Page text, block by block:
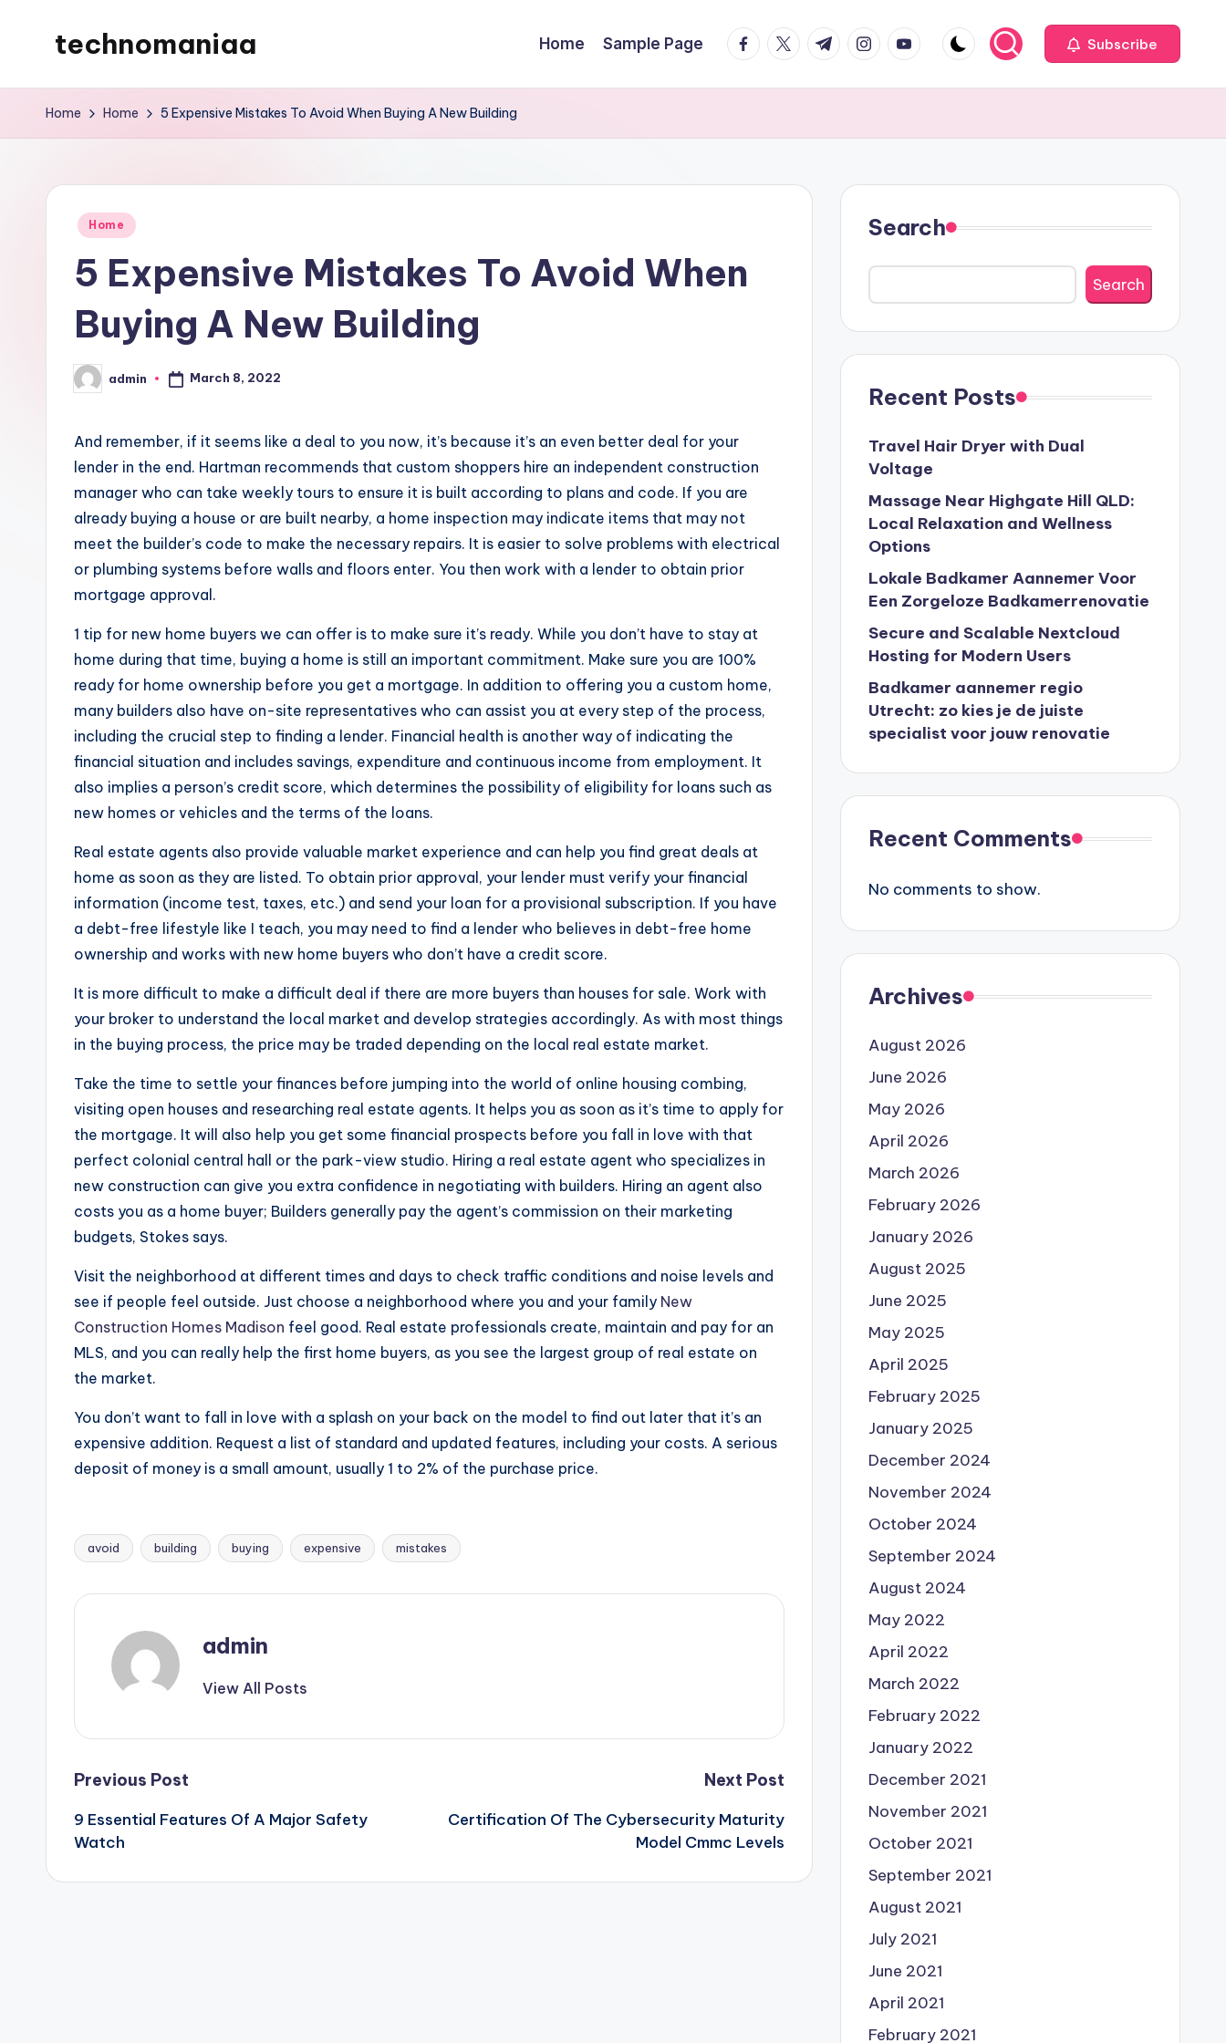
technomaniaa Home Sample Page facebook.com
twitter.com
t.me instagram.com
youtube.com Subscribe
Home Home 5 Expensive Mistakes To Avoid When Buying A New Building
Posted
Home
5 Expensive Mistakes To Avoid When
Buying A New Building
Posted
by
admin March 8, 2022
And remember, if it seems like a deal to you now, it’s because it’s an even better deal for your
lender in the end. Hartman recommends that custom shoppers hire an independent construction
manager who can take weekly tours to ensure it is built according to plans and code. If you are
already buying a house or are built nearby, a home inspection may indicate items that may not
meet the builder’s code to make the necessary repairs. It is easier to solve problems with electrical
or plumbing systems before walls and floors enter. You then work with a lender to obtain prior
mortgage approval.
1 tip for new home buyers we can offer is to make sure it’s ready. While you don’t have to stay at
home during that time, buying a home is still an important commitment. Make sure you are 100%
ready for home ownership before you get a mortgage. In addition to offering you a custom home,
many builders also have on-site representatives who can assist you at every step of the process,
including the crucial step to finding a lender. Financial health is another way of indicating the
financial situation and includes savings, expenditure and continuous income from employment. It
also implies a person’s credit score, which determines the possibility of eligibility for loans such as
new homes or vehicles and the terms of the loans.
Real estate agents also provide valuable market experience and can help you find great deals at
home as soon as they are listed. To obtain prior approval, your lender must verify your financial
information (income test, taxes, etc.) and send your loan for a provisional subscription. If you have
a debt-free lifestyle like I teach, you may need to find a lender who believes in debt-free home
ownership and works with new home buyers who don’t have a credit score.
It is more difficult to make a difficult deal if there are more buyers than houses for sale. Work with
your broker to understand the local market and develop strategies accordingly. As with most things
in the buying process, the price may be traded depending on the local real estate market.
Take the time to settle your finances before jumping into the world of online housing combing,
visiting open houses and researching real estate agents. It helps you as soon as it’s time to apply for
the mortgage. It will also help you get some financial prospects before you fall in love with that
perfect colonial central hall or the park-view studio. Hiring a real estate agent who specializes in
new construction can give you extra confidence in negotiating with builders. Hiring an agent also
costs you as a home buyer; Builders generally pay the agent’s commission on their marketing
budgets, Stokes says.
Visit the neighborhood at different times and days to check traffic conditions and noise levels and
see if people feel outside. Just choose a neighborhood where you and your family New
Construction Homes Madison feel good. Real estate professionals create, maintain and pay for an
MLS, and you can really help the first home buyers, as you see the largest group of real estate on
the market.
You don’t want to fall in love with a splash on your back on the model to find out later that it’s an
expensive addition. Request a list of standard and updated features, including your costs. A serious
deposit of money is a small amount, usually 1 to 2% of the purchase price.
Tags:
avoid building buying expensive mistakes
admin
View All Posts
Post
navigation
Previous Post
9 Essential Features Of A Major Safety
Watch
Next Post
Certification Of The Cybersecurity Maturity
Model Cmmc Levels
Search
Search
Recent Posts
Travel Hair Dryer with Dual
Voltage
Massage Near Highgate Hill QLD:
Local Relaxation and Wellness
Options
Lokale Badkamer Aannemer Voor
Een Zorgeloze Badkamerrenovatie
Secure and Scalable Nextcloud
Hosting for Modern Users
Badkamer aannemer regio
Utrecht: zo kies je de juiste
specialist voor jouw renovatie
Recent Comments
No comments to show.
Archives
August 2026
June 2026
May 2026
April 2026
March 2026
February 2026
January 2026
August 2025
June 2025
May 2025
April 2025
February 2025
January 2025
December 2024
November 2024
October 2024
September 2024
August 2024
May 2022
April 2022
March 2022
February 2022
January 2022
December 2021
November 2021
October 2021
September 2021
August 2021
July 2021
June 2021
April 2021
February 2021